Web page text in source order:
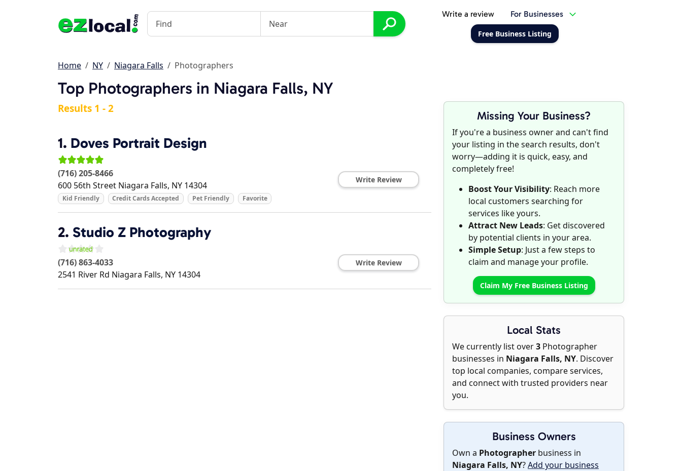
Write a review For Businesses
Free Business Listing
Home NY Niagara Falls Photographers
Top Photographers in Niagara Falls, NY
Missing Your Business?
If you're a business owner and can't find
your listing in the search results, don't
worry—adding it is quick, easy, and
completely free!
Boost Your Visibility: Reach more
local customers searching for
services like yours.
Attract New Leads: Get discovered
by potential clients in your area.
Simple Setup: Just a few steps to
claim and manage your profile.
Claim My Free Business Listing
Local Stats
We currently list over3 Photographer
businesses in Niagara Falls, NY. Discover
top local companies, compare services,
and connect with trusted providers near
you.
Business Owners
Own a Photographer business in
Niagara Falls, NY?Add your business
Results 1 - 2
1. Doves Portrait Design
(716) 205-8466
600 56th Street Niagara Falls, NY 14304
Kid Friendly Credit Cards Accepted Pet Friendly Favorite
Write Review
2. Studio Z Photography
(716) 863-4033
2541 River Rd Niagara Falls, NY 14304
Write Review